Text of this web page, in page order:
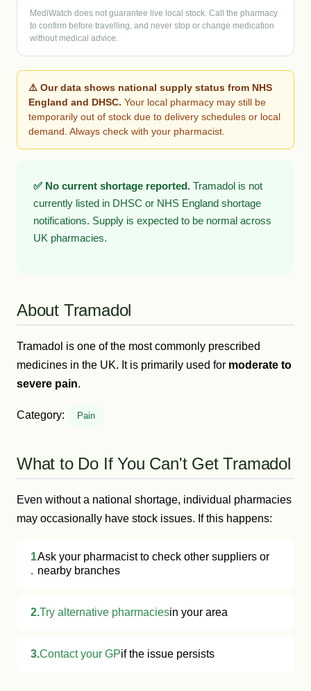
MediWatch does not guarantee live local stock. Call the pharmacy
to confirm before travelling, and never stop or change medication
without medical advice.
⚠️ Our data shows national supply status from NHS
England and DHSC. Your local pharmacy may still be
temporarily out of stock due to delivery schedules or local
demand. Always check with your pharmacist.
✅ No current shortage reported. Tramadol is not
currently listed in DHSC or NHS England shortage
notifications. Supply is expected to be normal across
UK pharmacies.
About Tramadol
Tramadol is one of the most commonly prescribed
medicines in the UK. It is primarily used for moderate to
severe pain.
Category: Pain
What to Do If You Can't Get Tramadol
Even without a national shortage, individual pharmacies
may occasionally have stock issues. If this happens:
1
.
Ask your pharmacist to check other suppliers or
nearby branches
2.Try alternative pharmaciesin your area
3.Contact your GPif the issue persists